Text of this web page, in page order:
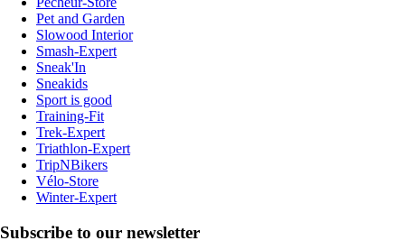
Pet and Garden
Slowood Interior
Smash-Expert
Sneak'In
Sneakids
Sport is good
Training-Fit
Trek-Expert
Triathlon-Expert
TripNBikers
Vélo-Store
Winter-Expert
Subscribe to our newsletter